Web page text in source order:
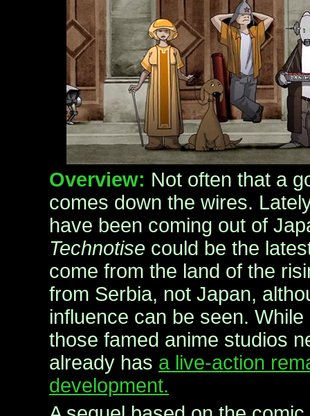
Overview: Not often that a
comes down the wires.
have been coming out of
Technotise could be the
come from the land of the
from Serbia, not Japan,
influence can be seen.
those famed anime studios
already has a live-action
development.